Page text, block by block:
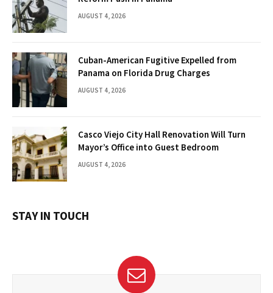
AUGUST 4, 2026
Cuban-American Fugitive Expelled from
Panama on Florida Drug Charges
AUGUST 4, 2026
Casco Viejo City Hall Renovation Will Turn
Mayor’s Office into Guest Bedroom
AUGUST 4, 2026
STAY IN TOUCH